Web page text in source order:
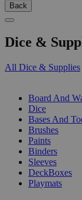
Back
Dice &
All Dice & Supplies
Board And
Dice
Bases And
Brushes
Paints
Binders
Sleeves
DeckBoxes
Playmats